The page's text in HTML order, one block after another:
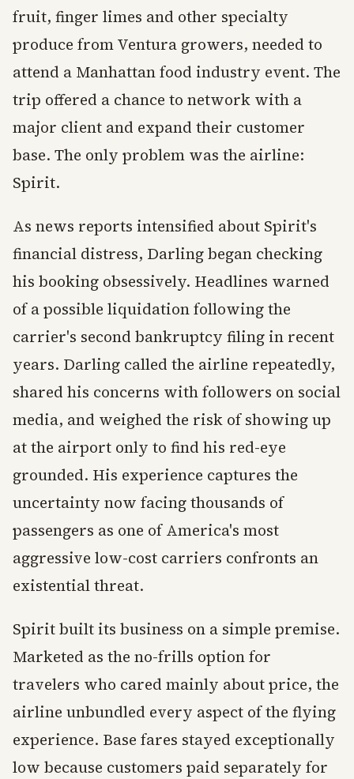
fruit, finger limes and other specialty
produce from Ventura growers, needed to
attend a Manhattan food industry event. The
trip offered a chance to network with a
major client and expand their customer
base. The only problem was the airline:
Spirit.
As news reports intensified about Spirit's
financial distress, Darling began checking
his booking obsessively. Headlines warned
of a possible liquidation following the
carrier's second bankruptcy filing in recent
years. Darling called the airline repeatedly,
shared his concerns with followers on social
media, and weighed the risk of showing up
at the airport only to find his red-eye
grounded. His experience captures the
uncertainty now facing thousands of
passengers as one of America's most
aggressive low-cost carriers confronts an
existential threat.
Spirit built its business on a simple premise.
Marketed as the no-frills option for
travelers who cared mainly about price, the
airline unbundled every aspect of the flying
experience. Base fares stayed exceptionally
low because customers paid separately for